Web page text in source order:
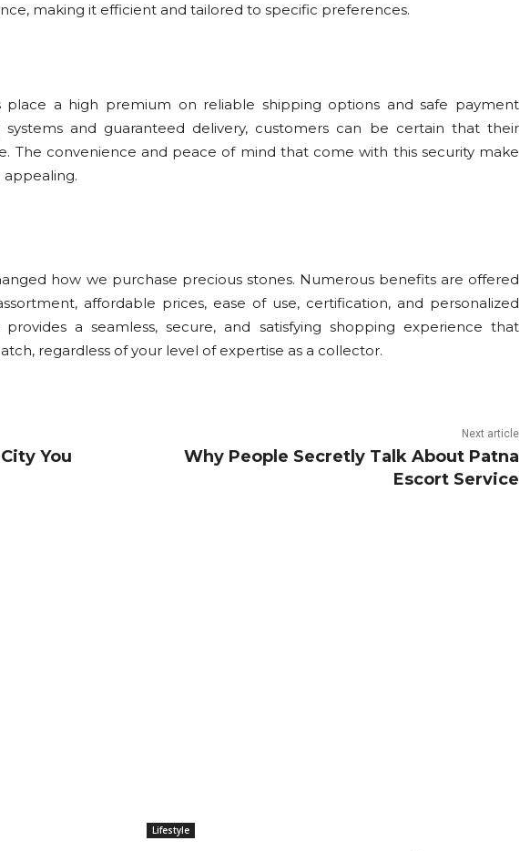
making it efficient and tailored to specific preferences.
place a high premium on reliable shipping options and safe payment
and guaranteed delivery, customers can be certain that their
The convenience and peace of mind that come with this security make
how we purchase precious stones. Numerous benefits are offered
affordable prices, ease of use, certification, and personalized
a seamless, secure, and satisfying shopping experience that
regardless of your level of expertise as a collector.
You
Next article
Why People Secretly Talk About Patna
Escort Service
Lifestyle